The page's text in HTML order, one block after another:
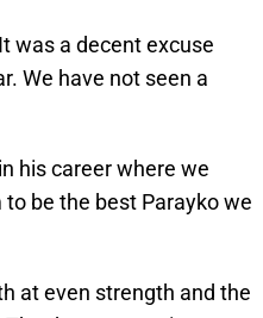
was a decent excuse
We have not seen a
his career where we
be the best Parayko we
at even strength and the